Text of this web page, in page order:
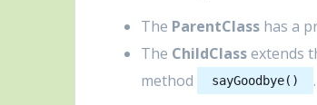
The ParentClass has a
The ChildClassextends
method
sayGoodbye() .